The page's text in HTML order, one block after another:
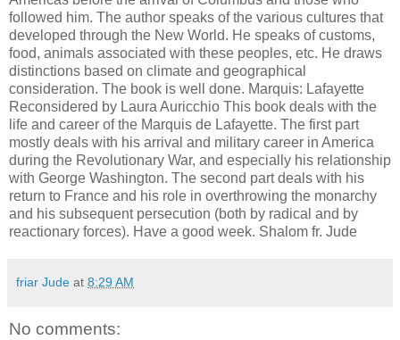
followed him. The author speaks of the various cultures that
developed through the New World. He speaks of customs,
food, animals associated with these peoples, etc. He draws
distinctions based on climate and geographical
consideration. The book is well done. Marquis: Lafayette
Reconsidered by Laura Auricchio This book deals with the
life and career of the Marquis de Lafayette. The first part
mostly deals with his arrival and military career in America
during the Revolutionary War, and especially his relationship
with George Washington. The second part deals with his
return to France and his role in overthrowing the monarchy
and his subsequent persecution (both by radical and by
reactionary forces). Have a good week. Shalom fr. Jude
friar Jude at 8:29 AM
No comments: